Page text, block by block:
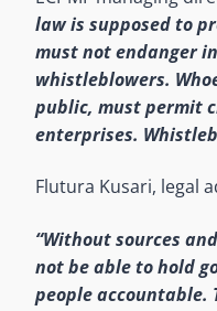
law is supposed to
must not endanger
whistleblowers.
public, must permit
enterprises.
Flutura Kusari, legal
“Without sources
not be able to hold
people accountable.